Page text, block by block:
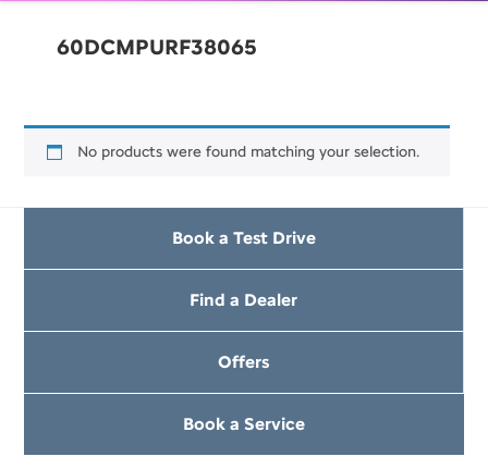
60DCMPURF38065
No products were found matching your selection.
Book a Test Drive
Find a Dealer
Offers
Book a Service